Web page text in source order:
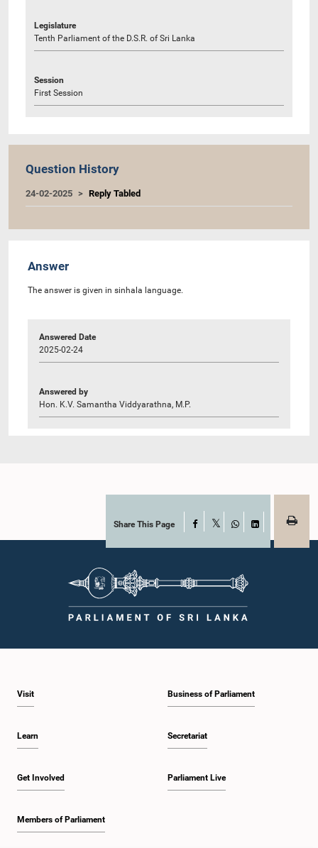
Legislature
Tenth Parliament of the D.S.R. of Sri Lanka
Session
First Session
Question History
24-02-2025 Reply Tabled
Answer
The answer is given in sinhala language.
Answered Date
2025-02-24
Answered by
Hon. K.V. Samantha Viddyarathna, M.P.
Share This Page Facebook
WhatsAppLinkedIn
Visit
Learn
Get Involved
Members of Parliament
Business of Parliament
Secretariat
Parliament Live